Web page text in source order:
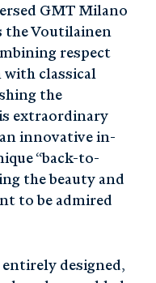
GMT Milano
the Voutilainen
respect
classical
the
extraordinary
innovative in-
“back-to-
the beauty and
to be admired
designed,